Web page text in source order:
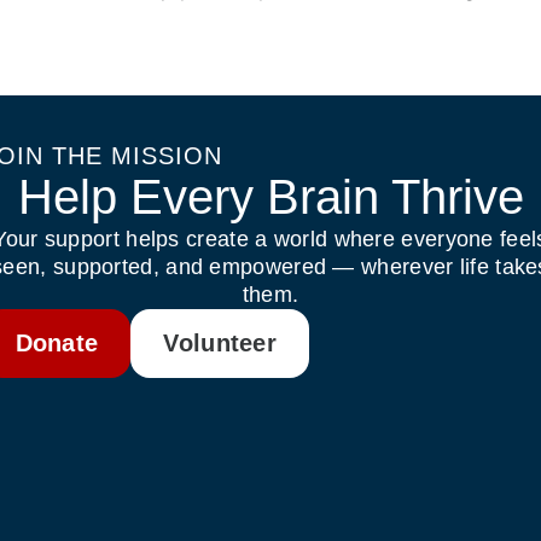
THE MISSION
Help Every Brain Thrive
support helps create a world where everyone
supported, and empowered — wherever life
them.
Donate Volunteer